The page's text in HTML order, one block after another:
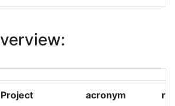
CATALA DE
L'AIGUA
2
Project acronym